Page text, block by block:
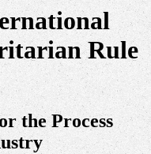
Rule
the Process